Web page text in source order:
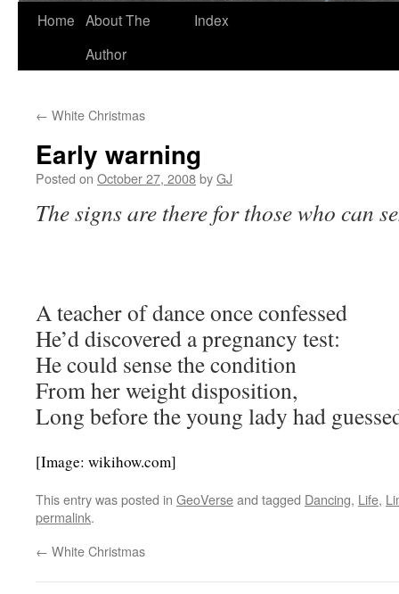
Home About The
Author
Index
← White Christmas
Early warning
Posted on October 27, 2008byGJ
The signs are there for those who can
A teacher of dance once confessed
He’d discovered a pregnancy test:
He could sense the condition
From her weight disposition,
Long before the young lady had
[Image: wikihow.com]
This entry was posted in GeoVerseand tagged Dancing, Life,
permalink.
← White Christmas